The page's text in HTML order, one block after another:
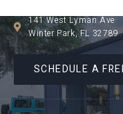
141 West Lyman Ave
Winter Park, FL 32789
SCHEDULE A